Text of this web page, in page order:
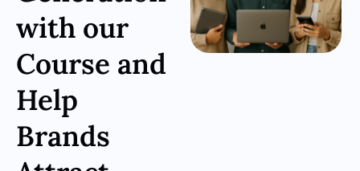
with our
Course and
Help
Brands